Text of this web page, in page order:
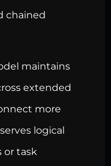
chained
maintains
extended
more
logical
or task